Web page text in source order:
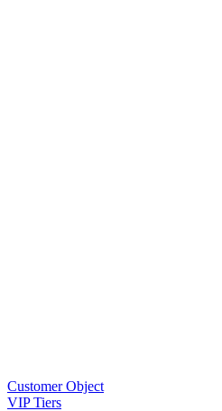
Customer Object
VIP Tiers